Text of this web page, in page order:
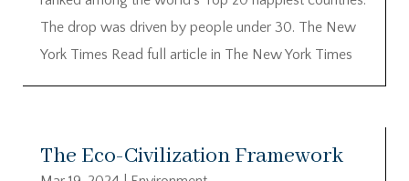
The drop was driven by people under 30. The New
York Times Read full article in The New York Times
The Eco-Civilization Framework